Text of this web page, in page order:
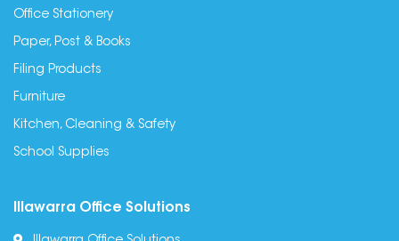
Office Stationery
Paper, Post & Books
Filing Products
Furniture
Kitchen, Cleaning & Safety
School Supplies
Illawarra Office Solutions